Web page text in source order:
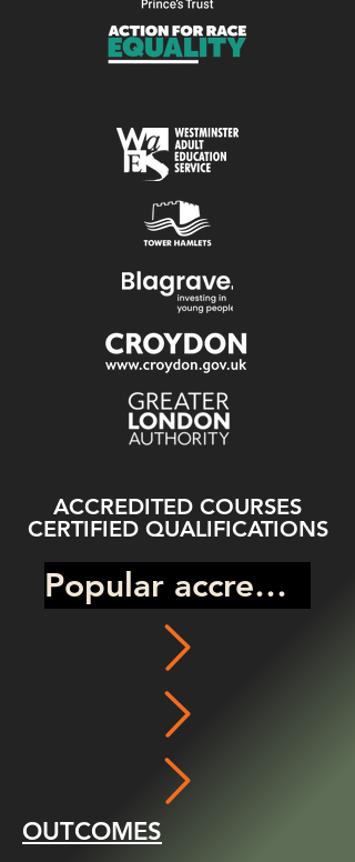
ACCREDITED COURSES
CERTIFIED QUALIFICATIONS
Popular accredited
OUTCOMES